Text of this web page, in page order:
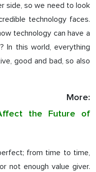
side, so we need to look
technology faces.
technology can have a
In this world, everything
good and bad, so also
the Future of
from time to time,
not enough value giver.